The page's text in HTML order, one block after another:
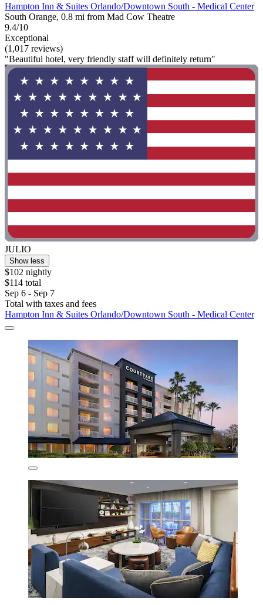
Hampton Inn & Suites Orlando/Downtown South - Medical Center
South Orange, 0.8 mi from Mad Cow Theatre
9.4/10
Exceptional
(1,017 reviews)
"Beautiful hotel, very friendly staff will definitely return"
JULIO
Show less
$102 nightly
$114 total
Sep 6 - Sep 7
Total with taxes and fees
Hampton Inn & Suites Orlando/Downtown South - Medical Center